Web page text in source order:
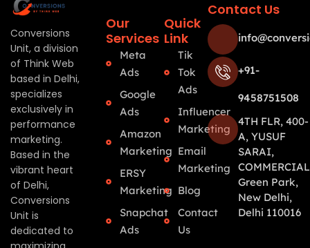
Conversions
Unit, a division
of Think Web
based in Delhi,
specializes
exclusively in
performance
marketing.
Based in the
vibrant heart
of Delhi,
Conversions
Unit is
dedicated to
Our
Services
Meta
Ads
Google
Ads
Amazon
Marketing
ERSY
Marketing
Snapchat
Ads
Quick
Link
Tik
Tok
Ads
Influencer
Marketing
Email
Marketing
Blog
Contact
Us
Contact Us
+91-
9458751508
4TH FLR, 400-
A, YUSUF
SARAI,
Green Park,
New Delhi,
Delhi 110016